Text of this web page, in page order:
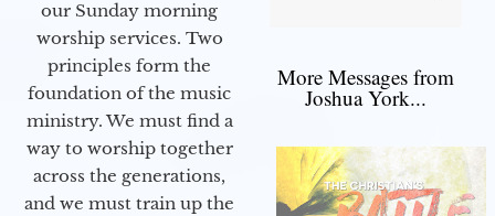
our Sunday morning
worship services. Two
principles form the
foundation of the music
ministry. We must find a
way to worship together
across the generations,
and we must train up the
More Messages from
Joshua York...